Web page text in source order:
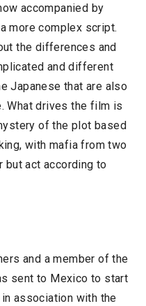
accompanied by
more complex script.
the differences and
and different
Japanese that are also
What drives the film is
of the plot based
with mafia from two
but act according to
and a member of the
sent to Mexico to start
association with the